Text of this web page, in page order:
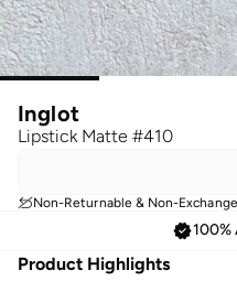
Inglot
Lipstick Matte #410
Non-Returnable & Non-
100%
Product Highlights